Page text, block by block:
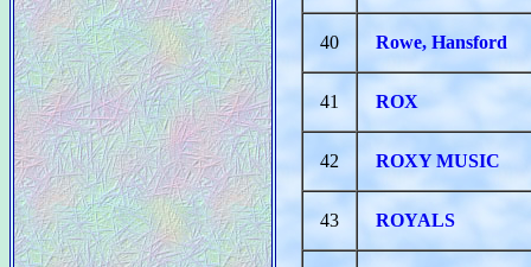
40 Rowe, Hansford
41 ROX
42 ROXY MUSIC
43 ROYALS